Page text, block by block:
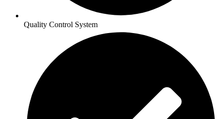
Quality Control System